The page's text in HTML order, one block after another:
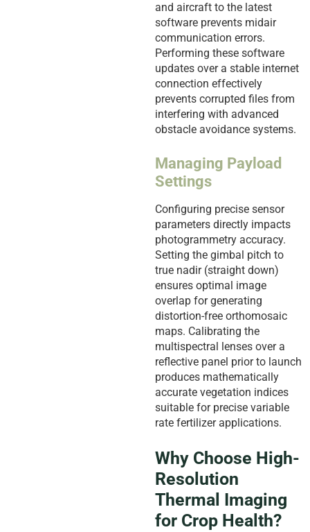
and aircraft to the latest
software prevents midair
communication errors.
Performing these software
updates over a stable internet
connection effectively
prevents corrupted files from
interfering with advanced
obstacle avoidance systems.
Managing Payload
Settings
Configuring precise sensor
parameters directly impacts
photogrammetry accuracy.
Setting the gimbal pitch to
true nadir (straight down)
ensures optimal image
overlap for generating
distortion-free orthomosaic
maps. Calibrating the
multispectral lenses over a
reflective panel prior to launch
produces mathematically
accurate vegetation indices
suitable for precise variable
rate fertilizer applications.
Why Choose High-
Resolution
Thermal Imaging
for Crop Health?